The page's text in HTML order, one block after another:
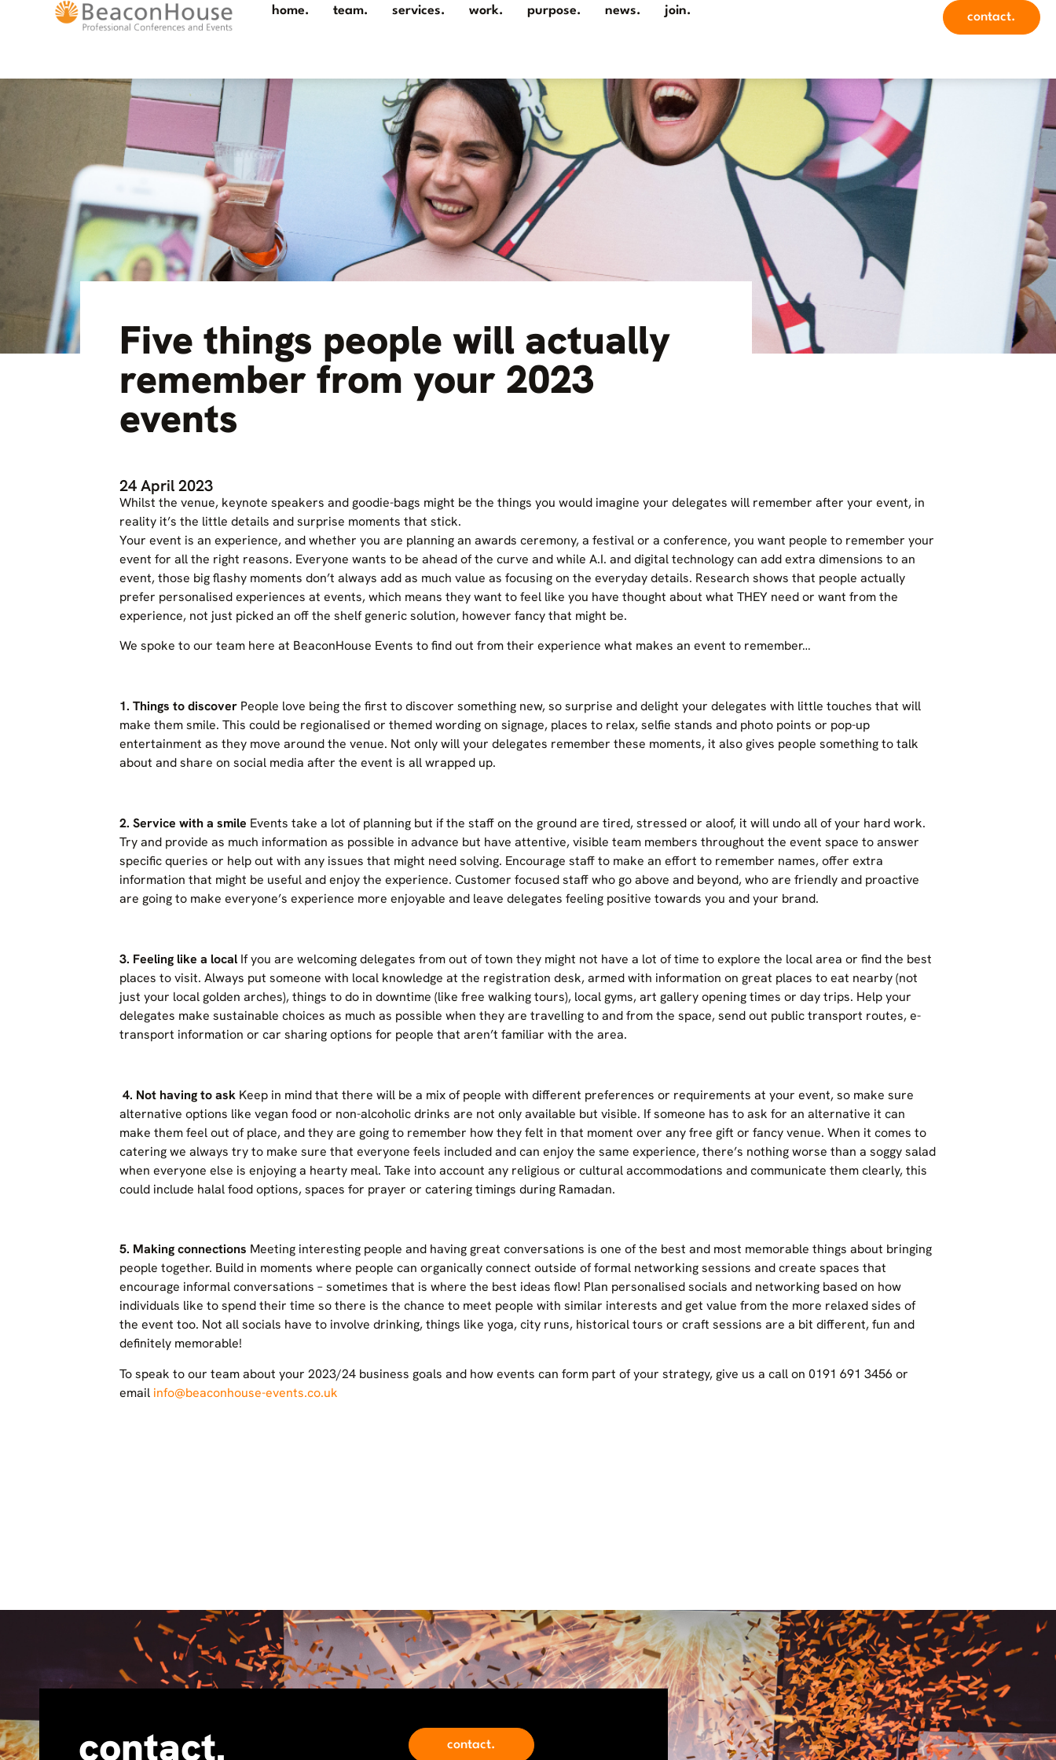
home. team. services. work. purpose. news. join. contact.
Five things people will actually
remember from your 2023
events
24 April 2023
Whilst the venue, keynote speakers and goodie-bags might be the things you would imagine your delegates will remember after your event, in
reality it’s the little details and surprise moments that stick.
Your event is an experience, and whether you are planning an awards ceremony, a festival or a conference, you want people to remember your
event for all the right reasons. Everyone wants to be ahead of the curve and while A.I. and digital technology can add extra dimensions to an
event, those big flashy moments don’t always add as much value as focusing on the everyday details. Research shows that people actually
prefer personalised experiences at events, which means they want to feel like you have thought about what THEY need or want from the
experience, not just picked an off the shelf generic solution, however fancy that might be.
We spoke to our team here at BeaconHouse Events to find out from their experience what makes an event to remember…
1. Things to discover People love being the first to discover something new, so surprise and delight your delegates with little touches that will
make them smile. This could be regionalised or themed wording on signage, places to relax, selfie stands and photo points or pop-up
entertainment as they move around the venue. Not only will your delegates remember these moments, it also gives people something to talk
about and share on social media after the event is all wrapped up.
2. Service with a smile Events take a lot of planning but if the staff on the ground are tired, stressed or aloof, it will undo all of your hard work.
Try and provide as much information as possible in advance but have attentive, visible team members throughout the event space to answer
specific queries or help out with any issues that might need solving. Encourage staff to make an effort to remember names, offer extra
information that might be useful and enjoy the experience. Customer focused staff who go above and beyond, who are friendly and proactive
are going to make everyone’s experience more enjoyable and leave delegates feeling positive towards you and your brand.
3. Feeling like a local If you are welcoming delegates from out of town they might not have a lot of time to explore the local area or find the best
places to visit. Always put someone with local knowledge at the registration desk, armed with information on great places to eat nearby (not
just your local golden arches), things to do in downtime (like free walking tours), local gyms, art gallery opening times or day trips. Help your
delegates make sustainable choices as much as possible when they are travelling to and from the space, send out public transport routes, e-
transport information or car sharing options for people that aren’t familiar with the area.
4. Not having to ask Keep in mind that there will be a mix of people with different preferences or requirements at your event, so make sure
alternative options like vegan food or non-alcoholic drinks are not only available but visible. If someone has to ask for an alternative it can
make them feel out of place, and they are going to remember how they felt in that moment over any free gift or fancy venue. When it comes to
catering we always try to make sure that everyone feels included and can enjoy the same experience, there’s nothing worse than a soggy salad
when everyone else is enjoying a hearty meal. Take into account any religious or cultural accommodations and communicate them clearly, this
could include halal food options, spaces for prayer or catering timings during Ramadan.
5. Making connections Meeting interesting people and having great conversations is one of the best and most memorable things about bringing
people together. Build in moments where people can organically connect outside of formal networking sessions and create spaces that
encourage informal conversations – sometimes that is where the best ideas flow! Plan personalised socials and networking based on how
individuals like to spend their time so there is the chance to meet people with similar interests and get value from the more relaxed sides of
the event too. Not all socials have to involve drinking, things like yoga, city runs, historical tours or craft sessions are a bit different, fun and
definitely memorable!
To speak to our team about your 2023/24 business goals and how events can form part of your strategy, give us a call on 0191 691 3456 or
email info@beaconhouse-events.co.uk
contact. contact.